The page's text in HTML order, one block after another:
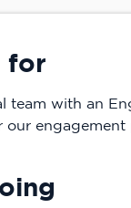
for
team with an
engagement